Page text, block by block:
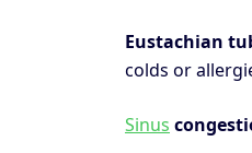
Eustachian
colds or
Sinus